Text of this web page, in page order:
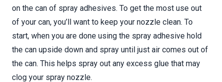
on the can of spray adhesives. To get the most use out
of your can, you’ll want to keep your nozzle clean. To
start, when you are done using the spray adhesive hold
the can upside down and spray until just air comes out of
the can. This helps spray out any excess glue that may
clog your spray nozzle.